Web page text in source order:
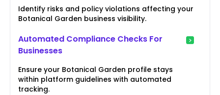
Identify risks and policy violations affecting your
Botanical Garden business visibility.
Automated Compliance Checks For
Businesses
Ensure your Botanical Garden profile stays
within platform guidelines with automated
tracking.